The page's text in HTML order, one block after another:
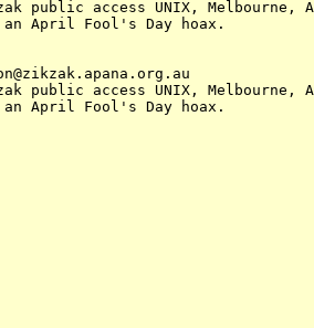
April Fool's Day hoax.
April Fool's Day hoax.